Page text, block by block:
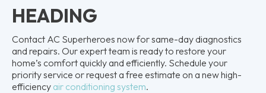
HEADING
Contact AC Superheroes now for same-day diagnostics
and repairs. Our expert team is ready to restore your
home’s comfort quickly and efficiently. Schedule your
priority service or request a free estimate on a new high-
efficiency air conditioning system.